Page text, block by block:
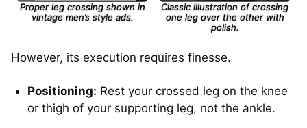
Proper leg crossing shown in
vintage men’s style ads.
Classic illustration of crossing
one leg over the other with
polish.
However, its execution requires finesse.
Positioning: Rest your crossed leg on the knee
or thigh of your supporting leg, not the ankle.